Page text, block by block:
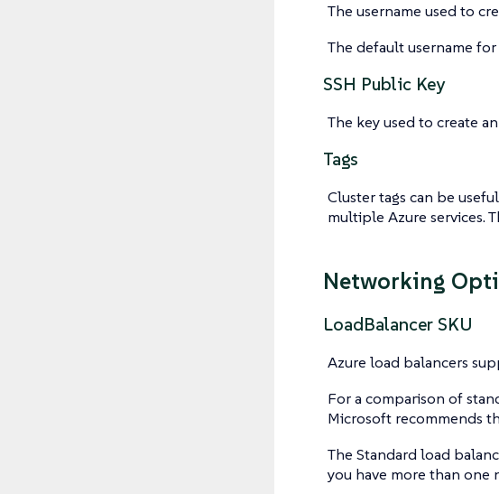
The username used to
The default username for
SSH Public Key
The key used to create
Tags
Cluster tags can be
multiple Azure services.
Networking
LoadBalancer SKU
Azure load balancers
For a comparison of
Microsoft recommends
The Standard load
you have more than one